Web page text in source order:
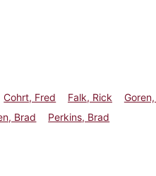
Cohrt, Fred Falk, Rick
Brad
Perkins, Brad